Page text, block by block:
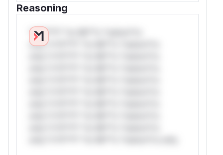
Reasoning
*v*il**l* *or Mi**o *ustom*rs
only.*v*il**l* *or Mi**o *ustom*rs